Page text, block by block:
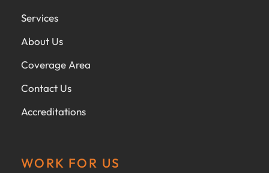
Services
About Us
Coverage Area
Contact Us
Accreditations
WORK FOR US